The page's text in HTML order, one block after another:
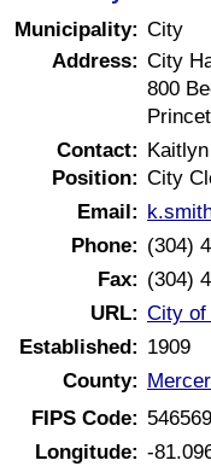
Municipality: City
Address: City
800
Contact:
Position: City
Email:
Phone: (304)
Fax: (304)
URL: City of
Established: 1909
County:
FIPS Code:
Longitude: -